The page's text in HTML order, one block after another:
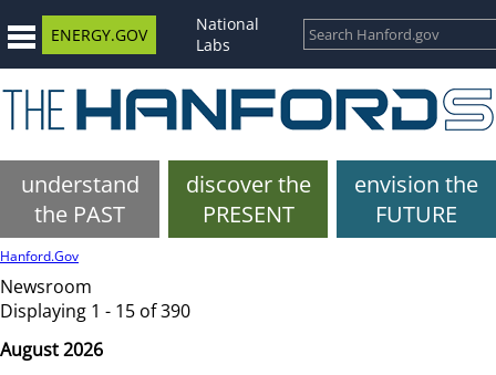
ENERGY.GOV
National
Labs
understand
the PAST
discover the
PRESENT
envision the
FUTURE
Hanford.Gov
Newsroom
Displaying 1 - 15 of 390
August 2026